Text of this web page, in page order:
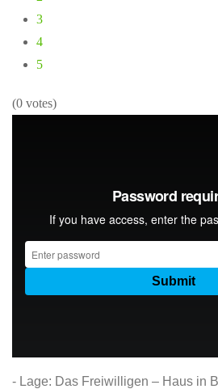
3
4
5
(0 votes)
- Lage: Das Freiwilligen – Haus in